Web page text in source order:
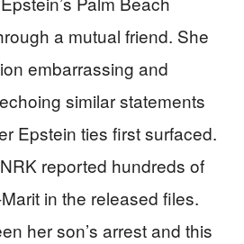
a mutual friend. She
embarrassing and
similar statements
Epstein ties first surfaced.
reported hundreds of
in the released files.
her son’s arrest and this